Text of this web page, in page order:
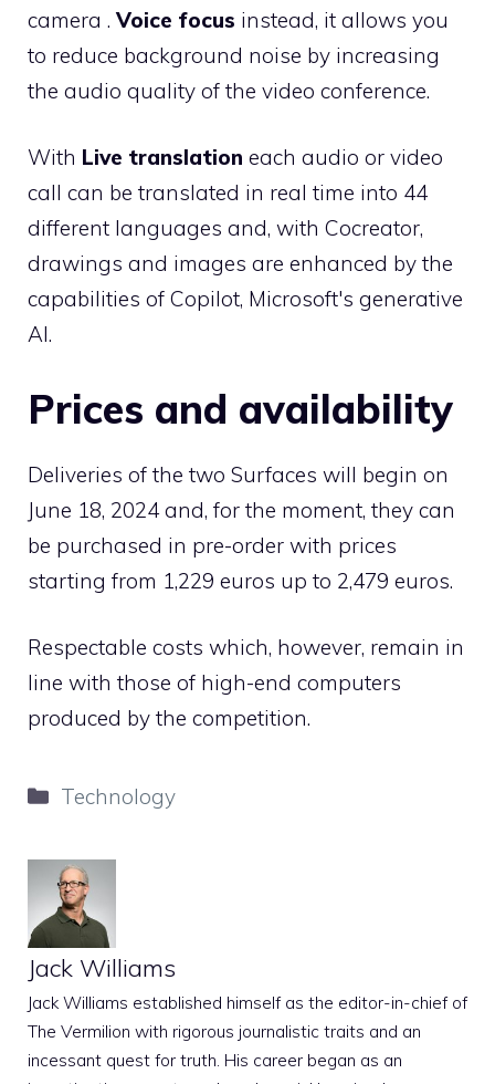
camera .Voice focus instead, it allows you
to reduce background noise by increasing
the audio quality of the video conference.
With Live translation each audio or video
call can be translated in real time into 44
different languages ​​and, with Cocreator,
drawings and images are enhanced by the
capabilities of Copilot, Microsoft's generative
AI.
Prices and availability
Deliveries of the two Surfaces will begin on
June 18, 2024 and, for the moment, they can
be purchased in pre-order with prices
starting from 1,229 euros up to 2,479 euros.
Respectable costs which, however, remain in
line with those of high-end computers
produced by the competition.
Categories
Technology
Jack Williams
Jack Williams established himself as the editor-in-chief of
The Vermilion with rigorous journalistic traits and an
incessant quest for truth. His career began as an